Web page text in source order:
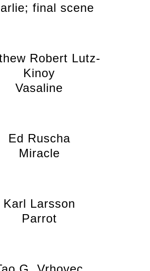
final scene
Robert Lutz-
Kinoy
Vasaline
Ed Ruscha
Miracle
Karl Larsson
Parrot